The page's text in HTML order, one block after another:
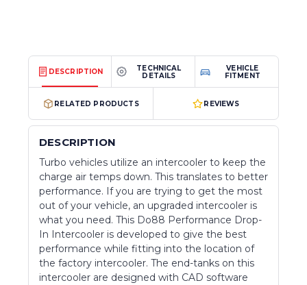
DESCRIPTION
TECHNICAL
DETAILS
VEHICLE
FITMENT
RELATED PRODUCTS REVIEWS
DESCRIPTION
Turbo vehicles utilize an intercooler to keep the
charge air temps down. This translates to better
performance. If you are trying to get the most
out of your vehicle, an upgraded intercooler is
what you need. This Do88 Performance Drop-
In Intercooler is developed to give the best
performance while fitting into the location of
the factory intercooler. The end-tanks on this
intercooler are designed with CAD software